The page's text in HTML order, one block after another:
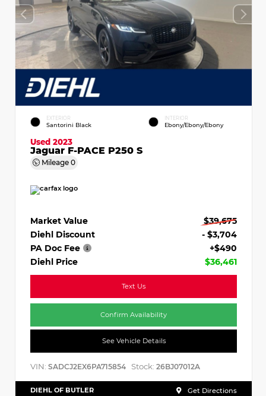
EXTERIOR
Santorini Black
INTERIOR
Ebony/Ebony/Ebony
Used 2023
Jaguar F-PACE P250 S
Mileage 0
Market Value
$39,675
Diehl Discount
- $3,704
PA Doc Fee
+$490
Diehl Price
$36,461
Text Us
Confirm Availability
See Vehicle Details
VIN: SADCJ2EX6PA715854 Stock: 26BJ07012A
DIEHL OF BUTLER Get Directions